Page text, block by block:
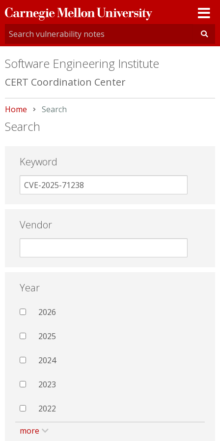
Carnegie
Mellon
University
Software Engineering Institute
CERT Coordination Center
Home Current:
Search
Search
Keyword
Vendor
Year
2026
2025
2024
2023
2022
more